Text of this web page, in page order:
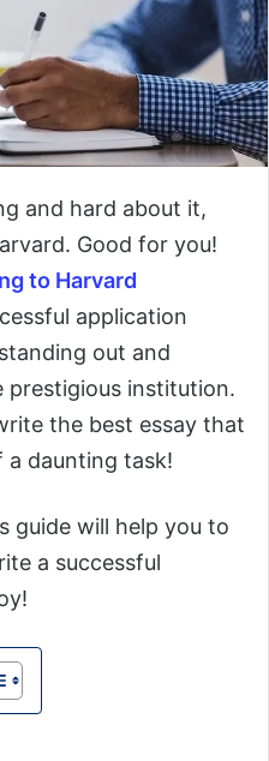
and hard about it,
Good for you!
to Harvard
application
out and
prestigious institution.
the best essay that
a daunting task!
guide will help you to
a successful